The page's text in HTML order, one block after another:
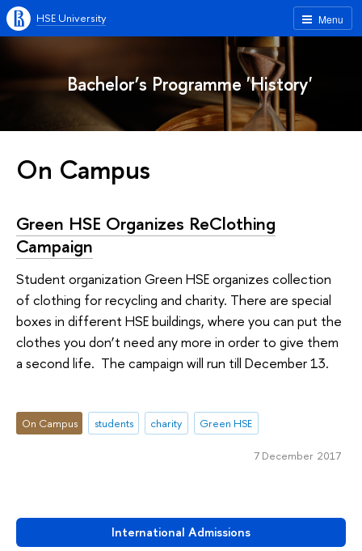
Menu
HSE University
Bachelor’s Programme 'History'
International Admissions
On Campus
Green HSE Organizes ReClothing
Campaign
Student organization Green HSE organizes collection
of clothing for recycling and charity. There are special
boxes in different HSE buildings, where you can put the
clothes you don’t need any more in order to give them
a second life. The campaign will run till December 13.
On Campus students charity Green HSE
7 December 2017